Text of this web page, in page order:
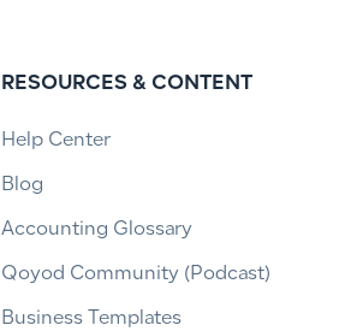
RESOURCES & CONTENT
Help Center
Blog
Accounting Glossary
Qoyod Community (Podcast)
Business Templates